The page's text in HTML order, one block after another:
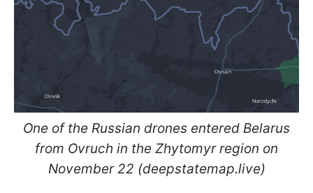
One of the Russian drones entered Belarus
from Ovruch in the Zhytomyr region on
November 22 (deepstatemap.live)